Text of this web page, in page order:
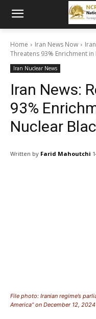
Home Iran News Now
Threatens 93% Enrichment
Iran Nuclear News
Iran News:
93%
Nuclear
Written by Farid Mahoutchi
File photo: Iranian regime’s
America” on December 12, 2024